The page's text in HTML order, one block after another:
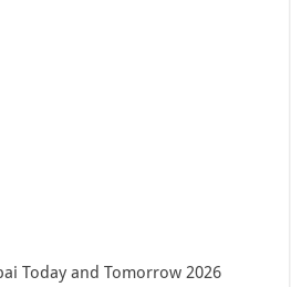
Today and Tomorrow 2026